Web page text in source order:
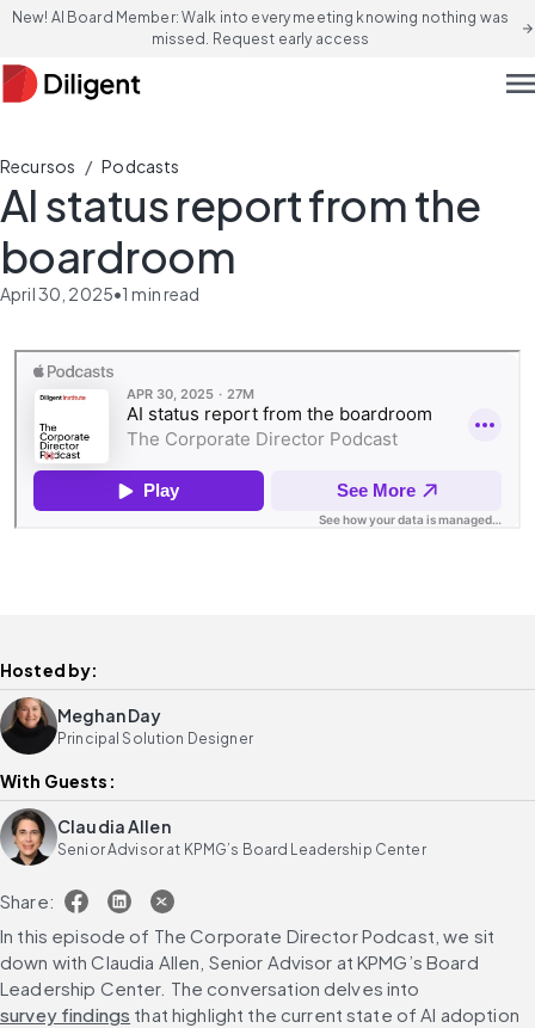
New! AI Board Member: Walk into every meeting knowing nothing was
missed. Request early access
arrow_forward
Recursos / Podcasts
AI status report from the
boardroom
April 30, 2025•1 min read
Hosted by:
Meghan Day
Principal Solution Designer
With Guests:
Claudia Allen
Senior Advisor at KPMG’s Board Leadership Center
Share:
In this episode of The Corporate Director Podcast, we sit
down with Claudia Allen, Senior Advisor at KPMG’s Board
Leadership Center. The conversation delves into
survey findings that highlight the current state of AI adoption